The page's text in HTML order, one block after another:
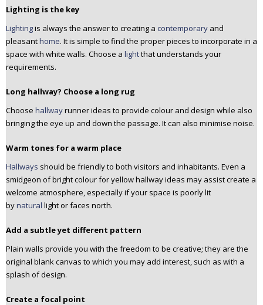
Lighting is the key
Lightingis always the answer to creating a contemporary and
pleasanthome. It is simple to find the proper pieces to incorporate in a
space with white walls. Choose a lightthat understands your
requirements.
Long hallway? Choose a long rug
Choose hallwayrunner ideas to provide colour and design while also
bringing the eye up and down the passage. It can also minimise noise.
Warm tones for a warm place
Hallways should be friendly to both visitors and inhabitants. Even a
smidgeon of bright colour for yellow hallway ideas may assist create a
welcome atmosphere, especially if your space is poorly lit
bynatural light or faces north.
Add a subtle yet different pattern
Plain walls provide you with the freedom to be creative; they are the
original blank canvas to which you may add interest, such as with a
splash of design.
Create a focal point